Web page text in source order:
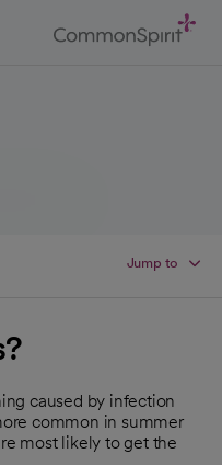
Jump to
caused by infection
common in summer
most likely to get the